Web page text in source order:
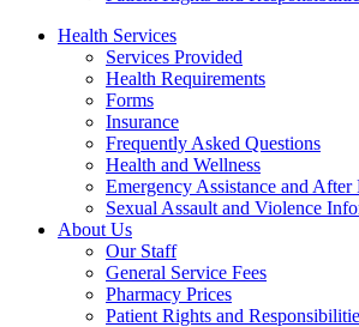
Health Services
Services Provided
Health Requirements
Forms
Insurance
Frequently Asked Questions
Health and Wellness
Emergency Assistance and After
Sexual Assault and Violence
About Us
Our Staff
General Service Fees
Pharmacy Prices
Patient Rights and